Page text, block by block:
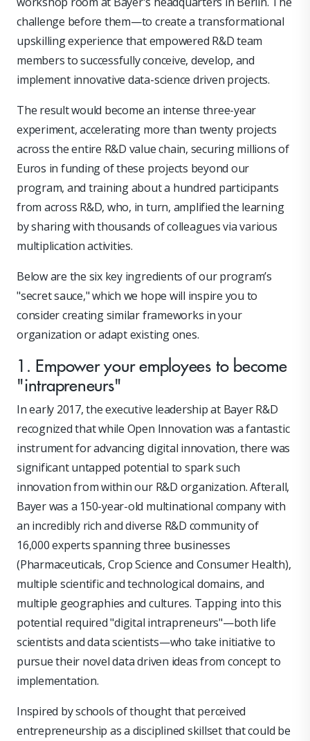
challenge before them—to create a transformational
upskilling experience that empowered R&D team
members to successfully conceive, develop, and
implement innovative data-science driven projects.
The result would become an intense three-year
experiment, accelerating more than twenty projects
across the entire R&D value chain, securing millions of
Euros in funding of these projects beyond our
program, and training about a hundred participants
from across R&D, who, in turn, amplified the learning
by sharing with thousands of colleagues via various
multiplication activities.
Below are the six key ingredients of our program’s
"secret sauce," which we hope will inspire you to
consider creating similar frameworks in your
organization or adapt existing ones.
1. Empower your employees to become
"intrapreneurs"
In early 2017, the executive leadership at Bayer R&D
recognized that while Open Innovation was a fantastic
instrument for advancing digital innovation, there was
significant untapped potential to spark such
innovation from within our R&D organization. Afterall,
Bayer was a 150-year-old multinational company with
an incredibly rich and diverse R&D community of
16,000 experts spanning three businesses
(Pharmaceuticals, Crop Science and Consumer Health),
multiple scientific and technological domains, and
multiple geographies and cultures. Tapping into this
potential required "digital intrapreneurs"—both life
scientists and data scientists—who take initiative to
pursue their novel data driven ideas from concept to
implementation.
Inspired by schools of thought that perceived
entrepreneurship as a disciplined skillset that could be